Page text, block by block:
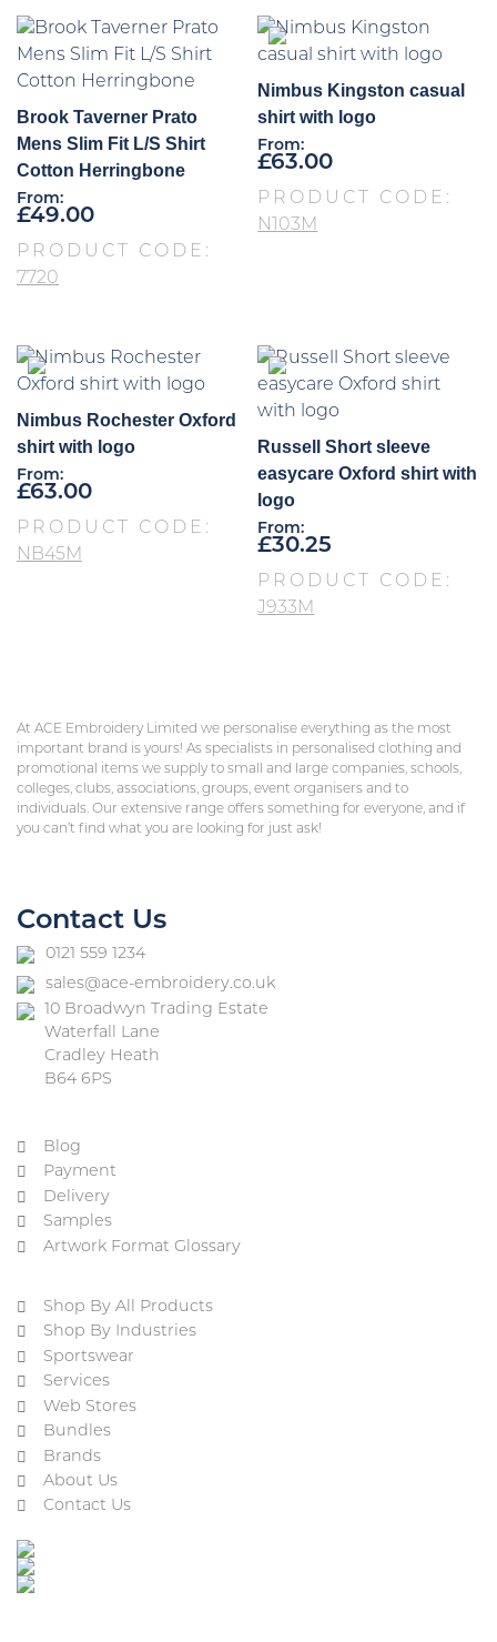
Brook Taverner Prato
Mens Slim Fit L/S Shirt
Cotton Herringbone
From:
£49.00
PRODUCT CODE:
7720
Nimbus Kingston casual
shirt with logo
From:
£63.00
PRODUCT CODE:
N103M
Nimbus Rochester Oxford
shirt with logo
From:
£63.00
PRODUCT CODE:
NB45M
Russell Short sleeve
easycare Oxford shirt with
logo
From:
£30.25
PRODUCT CODE:
J933M
At ACE Embroidery Limited we personalise everything as the most
important brand is yours! As specialists in personalised clothing and
promotional items we supply to small and large companies, schools,
colleges, clubs, associations, groups, event organisers and to
individuals. Our extensive range offers something for everyone, and if
you can’t find what you are looking for just ask!
Contact Us
0121 559 1234
sales@ace-embroidery.co.uk
10 Broadwyn Trading Estate
Waterfall Lane
Cradley Heath
B64 6PS
Blog
Payment
Delivery
Samples
Artwork Format Glossary
Shop By All Products
Shop By Industries
Sportswear
Services
Web Stores
Bundles
Brands
About Us
Contact Us